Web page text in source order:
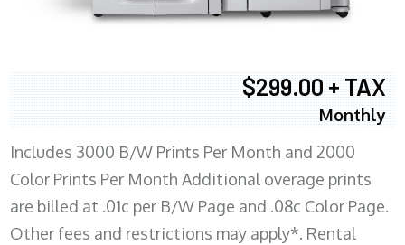
$299.00 + TAX
Monthly
Includes 3000 B/W Prints Per Month and 2000
Color Prints Per Month Additional overage prints
are billed at .01c per B/W Page and .08c Color Page.
Other fees and restrictions may apply*. Rental